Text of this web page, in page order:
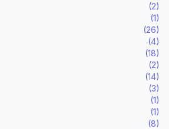
(2)
(1)
(26)
(4)
(18)
(2)
(14)
(3)
(1)
(1)
(8)